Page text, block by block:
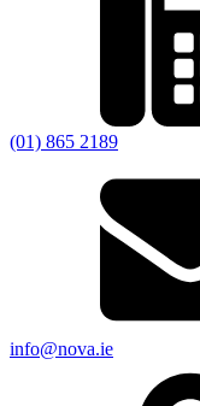
(01) 865 2189
info@nova.ie